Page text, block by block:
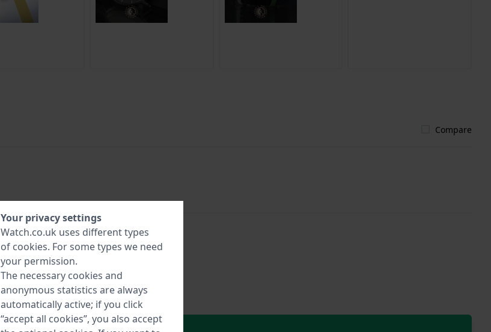
Compare
Your privacy settings
Watch.co.uk uses different types
of cookies. For some types we need
your permission.
The necessary cookies and
anonymous statistics are always
automatically active; if you click
“accept all cookies”, you also accept